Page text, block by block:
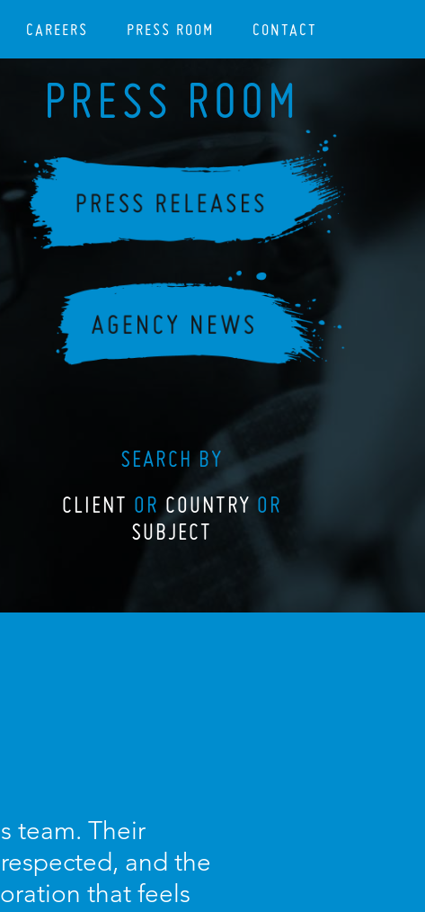
CAREERS PRESS ROOM CONTACT
PRESS ROOM
SEARCH BY
CLIENT OR COUNTRY OR
SUBJECT
team. Their
and the
that feels